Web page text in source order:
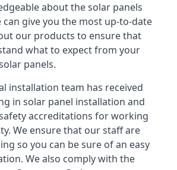
about the solar panels
can give you the most up-to-date
our products to ensure that
what to expect from your
panels.
installation team has received
in solar panel installation and
accreditations for working
We ensure that our staff are
so you can be sure of an easy
We also comply with the